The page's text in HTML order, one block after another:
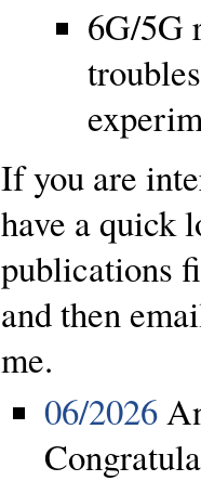
6G/5G
If you are
have a quick
publications
and then
me.
06/2026